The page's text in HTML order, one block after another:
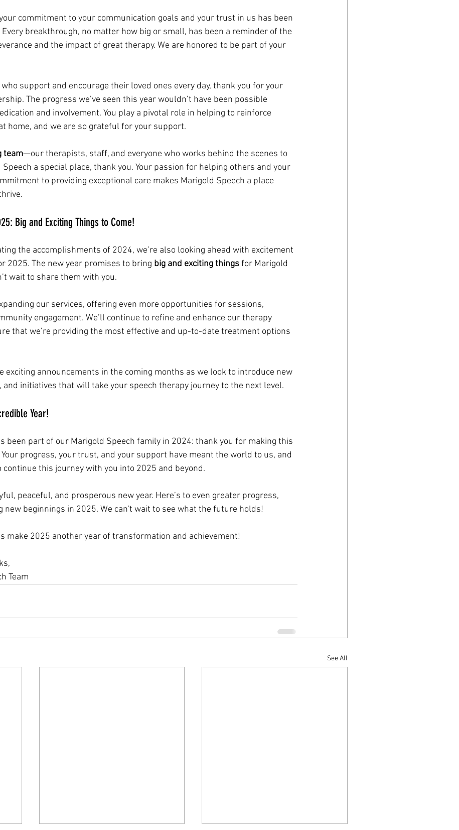
commitment to your communication goals and your trust in us has been
breakthrough, no matter how big or small, has been a reminder of the
and the impact of great therapy. We are honored to be part of your
who support and encourage their loved ones every day, thank you for your
The progress we’ve seen this year wouldn’t have been possible
and involvement. You play a pivotal role in helping to reinforce
home, and we are so grateful for your support.
team—our therapists, staff, and everyone who works behind the scenes to
a special place, thank you. Your passion for helping others and your
to providing exceptional care makes Marigold Speech a place
Big and Exciting Things to Come!
the accomplishments of 2024, we’re also looking ahead with excitement
2025. The new year promises to bring big and exciting things for Marigold
wait to share them with you.
our services, offering even more opportunities for sessions,
engagement. We’ll continue to refine and enhance our therapy
that we’re providing the most effective and up-to-date treatment options
exciting announcements in the coming months as we look to introduce new
and initiatives that will take your speech therapy journey to the next level.
Year!
been part of our Marigold Speech family in 2024: thank you for making this
progress, your trust, and your support have meant the world to us, and
continue this journey with you into 2025 and beyond.
peaceful, and prosperous new year. Here’s to even greater progress,
new beginnings in 2025. We can't wait to see what the future holds!
make 2025 another year of transformation and achievement!
Team
See All